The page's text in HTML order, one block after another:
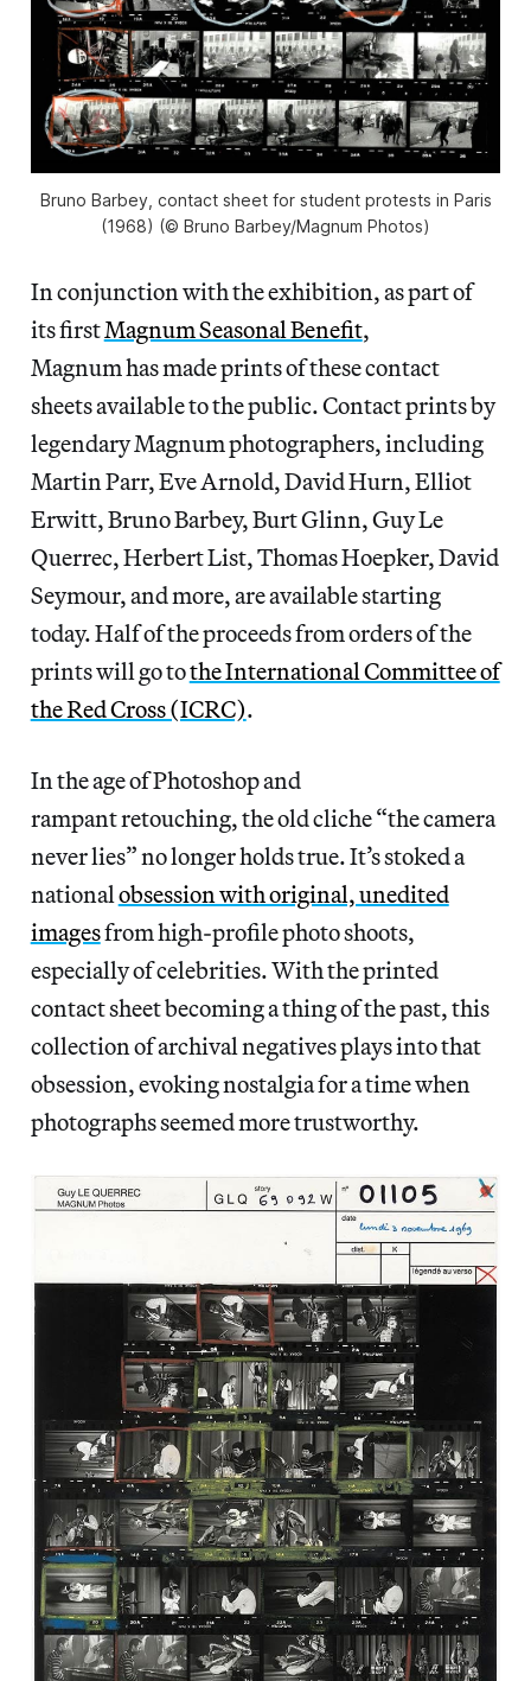
Bruno Barbey, contact sheet for student protests in Paris
(1968) (© Bruno Barbey/Magnum Photos)
In conjunction with the exhibition, as part of
its firstMagnum Seasonal Benefit,
Magnum has made prints of these contact
sheets available to the public. Contact prints by
legendary Magnum photographers, including
Martin Parr, Eve Arnold, David Hurn, Elliot
Erwitt, Bruno Barbey, Burt Glinn, Guy Le
Querrec, Herbert List, Thomas Hoepker, David
Seymour, and more, are available starting
today. Half of the proceeds from orders of the
prints will go tothe International Committee of
the Red Cross (ICRC).
In the age of Photoshop and
rampant retouching, the old cliche “the camera
never lies” no longer holds true. It’s stoked a
national obsession with original, unedited
imagesfrom high-profile photo shoots,
especially of celebrities. With the printed
contact sheet becoming a thing of the past, this
collection of archival negatives plays into that
obsession, evoking nostalgia for a time when
photographs seemed more trustworthy.